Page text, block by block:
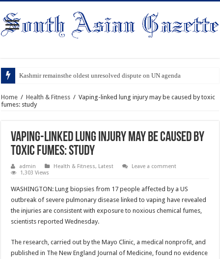
Kashmir remainsthe oldest unresolved dispute on UN agenda
Home / Health & Fitness / Vaping-linked lung injury may be caused by toxic
fumes: study
Vaping-linked lung injury may be caused by
toxic fumes: study
admin Health & Fitness, Latest
Leave a comment
1,303 Views
WASHINGTON: Lung biopsies from 17 people affected by a US
outbreak of severe pulmonary disease linked to vaping have revealed
the injuries are consistent with exposure to noxious chemical fumes,
scientists reported Wednesday.
The research, carried out by the Mayo Clinic, a medical nonprofit, and
published in The New England Journal of Medicine, found no evidence